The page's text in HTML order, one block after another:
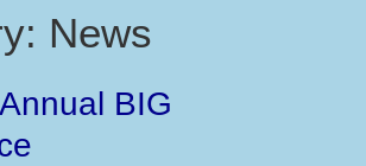
News
BIG